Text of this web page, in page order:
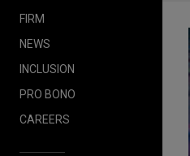
FIRM
NEWS
INCLUSION
PRO BONO
CAREERS